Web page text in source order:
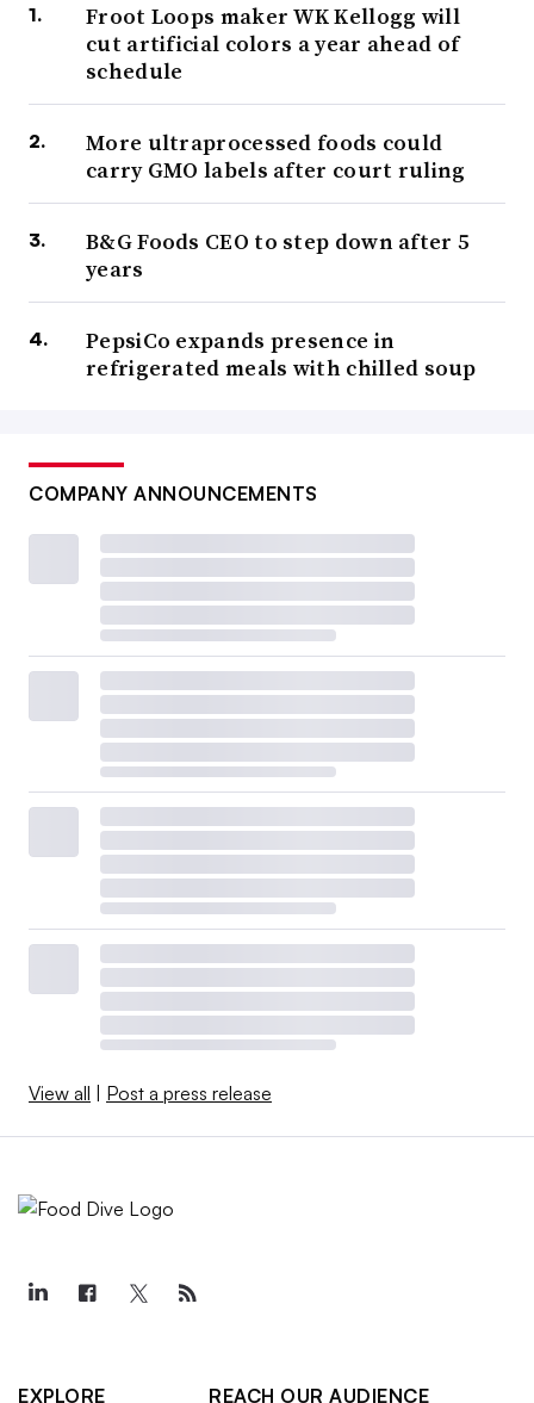
Froot Loops maker WK Kellogg will
cut artificial colors a year ahead of
schedule
More ultraprocessed foods could
carry GMO labels after court ruling
B&G Foods CEO to step down after 5
years
PepsiCo expands presence in
refrigerated meals with chilled soup
COMPANY ANNOUNCEMENTS
View all Post a press release
EXPLORE
REACH OUR AUDIENCE